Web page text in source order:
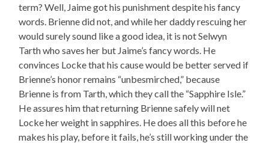
term? Well, Jaime got his punishment despite his fancy
words. Brienne did not, and while her daddy rescuing her
would surely sound like a good idea, it is not Selwyn
Tarth who saves her but Jaime’s fancy words. He
convinces Locke that his cause would be better served if
Brienne’s honor remains “unbesmirched,” because
Brienne is from Tarth, which they call the “Sapphire Isle.”
He assures him that returning Brienne safely will net
Locke her weight in sapphires. He does all this before he
makes his play, before it fails, he’s still working under the